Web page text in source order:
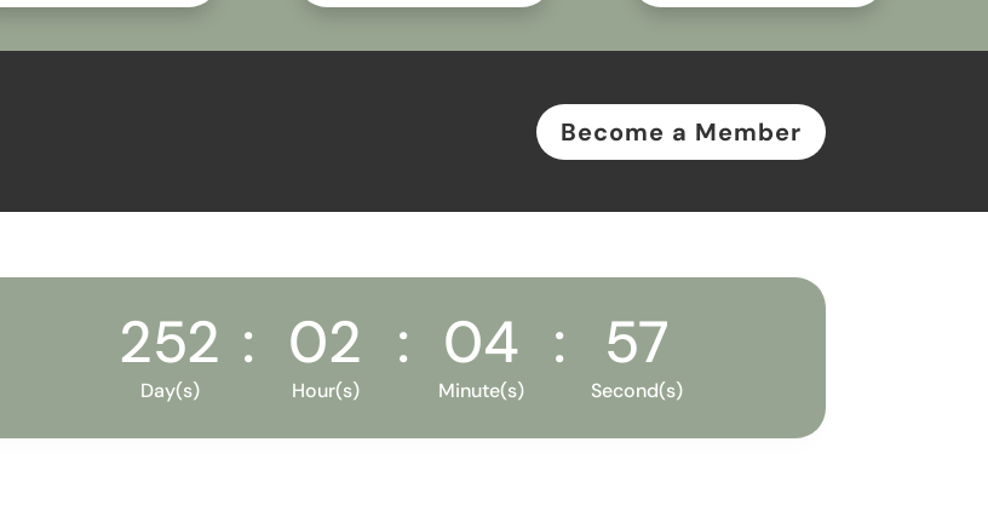
Become a Member
252
Day(s)
: 02
Hour(s)
: 04
Minute(s)
: 56
Second(s)